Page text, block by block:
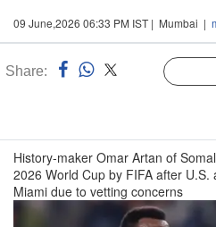
09 June,2026 06:33 PM IST | Mumbai |
Share:
History-maker Omar Artan of
2026 World Cup by FIFA after
Miami due to vetting concerns